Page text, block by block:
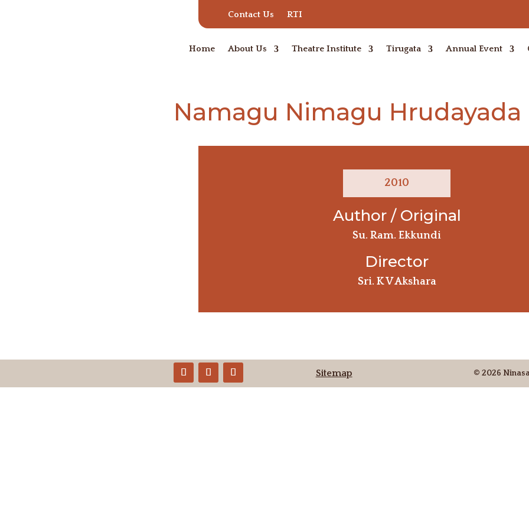
Contact Us RTI
Home About Us Theatre Institute Tirugata Annual Event
Namagu Nimagu Hrudayada
2010
Author / Original
Su. Ram. Ekkundi
Director
Sri. K V Akshara
Sitemap © 2026